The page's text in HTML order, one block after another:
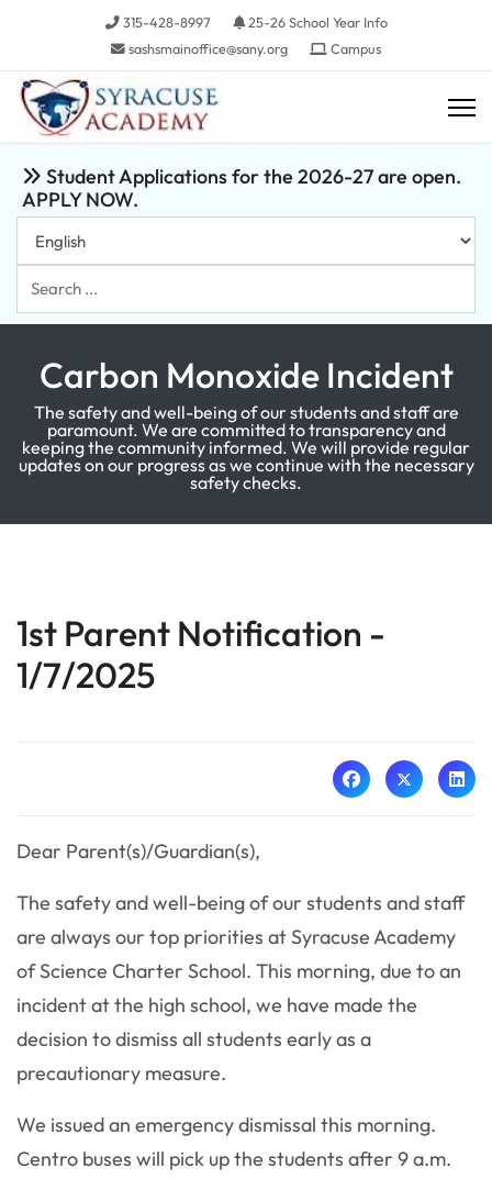
315-428-8997
25-26 School Year Info
sashsmainoffice@sany.org
Campus
Student Applications for the 2026-27 are open.
APPLY NOW.
Search
...
Carbon Monoxide Incident
The safety and well-being of our students and staff are
paramount. We are committed to transparency and
keeping the community informed. We will provide regular
updates on our progress as we continue with the necessary
safety checks.
1st Parent Notification -
1/7/2025
Dear Parent(s)/Guardian(s),
The safety and well-being of our students and staff
are always our top priorities at Syracuse Academy
of Science Charter School. This morning, due to an
incident at the high school, we have made the
decision to dismiss all students early as a
precautionary measure.
We issued an emergency dismissal this morning.
Centro buses will pick up the students after 9 a.m.